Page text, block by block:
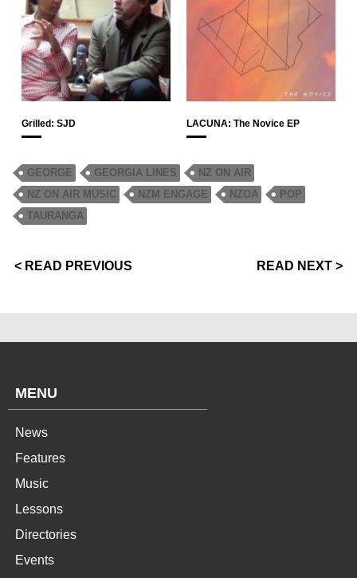
Grilled: SJD LACUNA: The Novice EP
GEORGE GEORGIA LINES
NZ ON AIR
NZ ON AIR MUSIC
NZM ENGAGE NZOA
POP
TAURANGA
< READ PREVIOUS READ NEXT >
MENU
News
Features
Music
Lessons
Directories
Events